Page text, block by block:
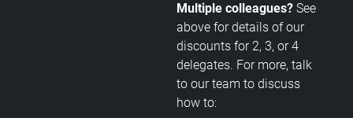
Multiple colleagues? See
above for details of our
discounts for 2, 3, or 4
delegates. For more, talk
to our team to discuss
how to: